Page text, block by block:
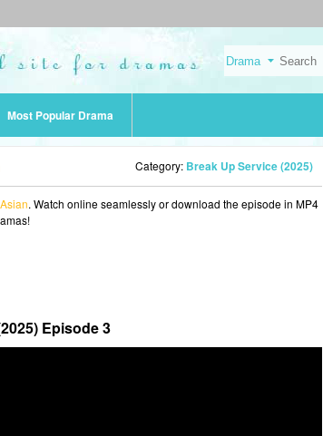
Most Popular Drama
Category: Break Up Service (2025)
. Watch online seamlessly or download the episode in MP4
Episode 3